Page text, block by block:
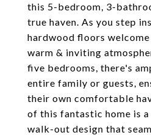
this 5-bedroom, 3-
true haven. As you step
hardwood floors
warm & inviting
five bedrooms, there's
entire family or guests,
their own comfortable
of this fantastic home is
walk-out design that